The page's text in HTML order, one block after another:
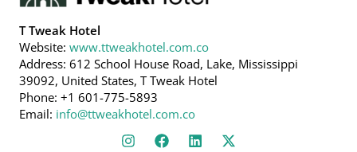
T Tweak Hotel
Website: www.ttweakhotel.com.co
Address: 612 School House Road, Lake, Mississippi
39092, United States, T Tweak Hotel
Phone: +1 601-775-5893
Email: info@ttweakhotel.com.co